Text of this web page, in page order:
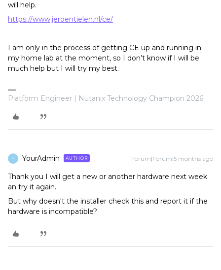
will help.
https://www.jeroentielen.nl/ce/
I am only in the process of getting CE up and running in
my home lab at the moment, so I don’t know if I will be
much help but I will try my best.
Platform Engineer | Nutanix Technology Champion 2026
Y YourAdmin AUTHOR Forum|Forum|5 months ago
Thank you I will get a new or another hardware next week
an try it again.
But why doesn't the installer check this and report it if the
hardware is incompatible?